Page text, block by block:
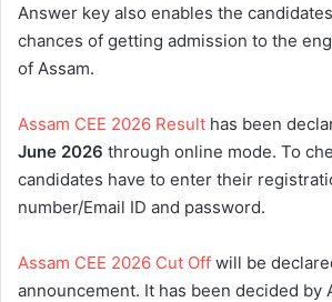
Answer key also enables the
chances of getting admission to the
of Assam.
Assam CEE 2026 Result has been
June 2026 through online mode. To
candidates have to enter their
number/Email ID and password.
Assam CEE 2026 Cut Off will be
announcement. It has been decided by